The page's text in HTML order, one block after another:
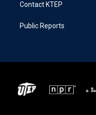
Contact KTEP
Public Reports